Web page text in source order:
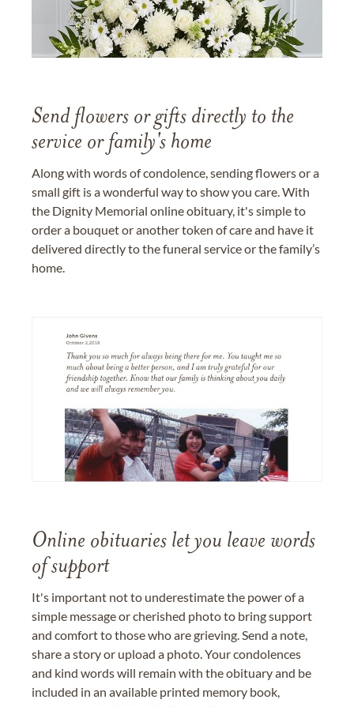
Send flowers or gifts directly to the
service or family's home
Along with words of condolence, sending flowers or a
small gift is a wonderful way to show you care. With
the Dignity Memorial online obituary, it's simple to
order a bouquet or another token of care and have it
delivered directly to the funeral service or the family’s
home.
Online obituaries let you leave words
of support
It's important not to underestimate the power of a
simple message or cherished photo to bring support
and comfort to those who are grieving. Send a note,
share a story or upload a photo. Your condolences
and kind words will remain with the obituary and be
included in an available printed memory book,